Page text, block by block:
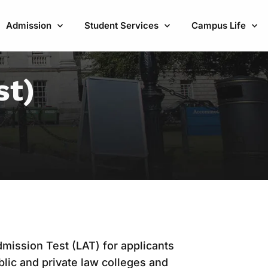
Admission Student Services Campus Life
Test (LAT) for applicants
and private law colleges and